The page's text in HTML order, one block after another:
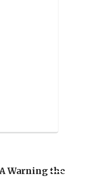
Warning the